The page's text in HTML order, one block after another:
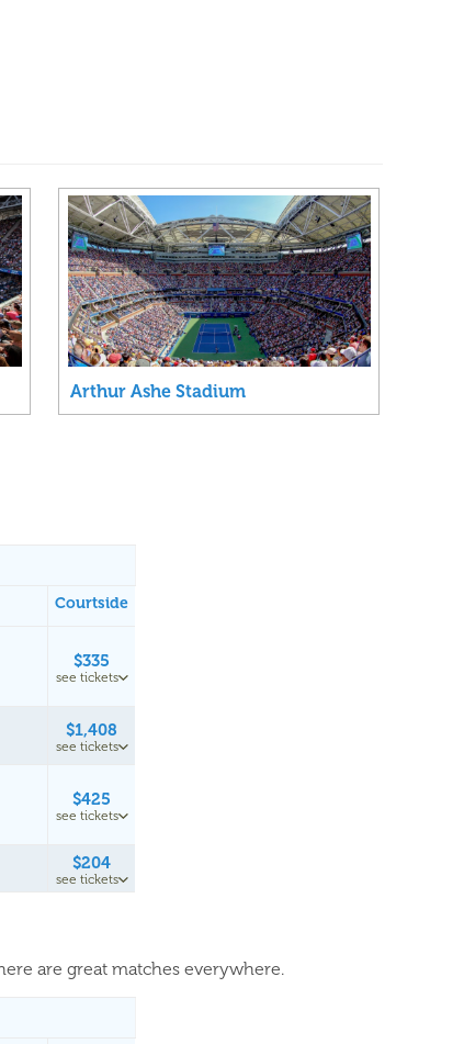
Arthur Ashe Stadium
Courtside
$335
see tickets
$1,408
see tickets
$425
see tickets
$204
see tickets
are great matches everywhere.